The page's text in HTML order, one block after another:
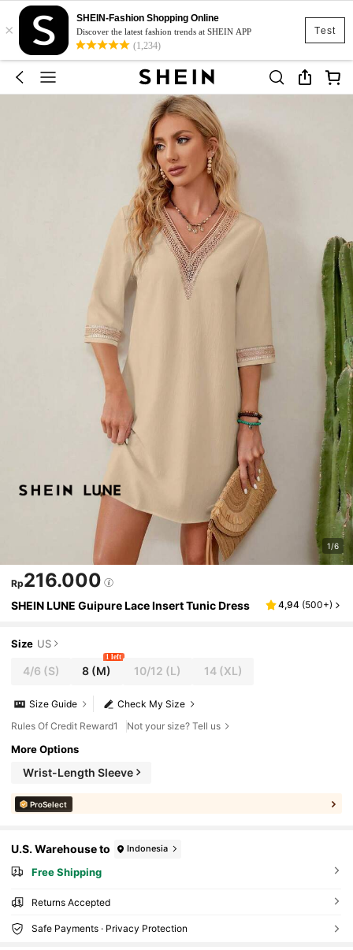
Test
×
SHEIN-Fashion Shopping Online
Discover the latest fashion trends at SHEIN APP
(1,234)
1/6
Rp216.000
SHEIN LUNE Guipure Lace Insert Tunic Dress 4,94 (500+)
Size US
4/6 (S) 8 (M)
1 left
10/12 (L) 14(XL)
Check My Size
Size Guide
Rules Of Credit Reward1
Not your size? Tell us
More Options
Wrist-Length Sleeve
ProSelect
U.S. Warehouse to Indonesia
Free Shipping
Returns Accepted
Safe Payments · Privacy Protection